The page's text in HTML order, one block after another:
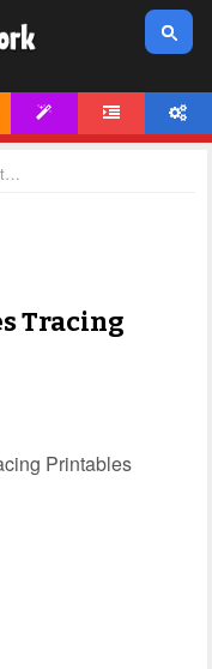
Free Pre Writing Strokes Tracing Printables
Tracing